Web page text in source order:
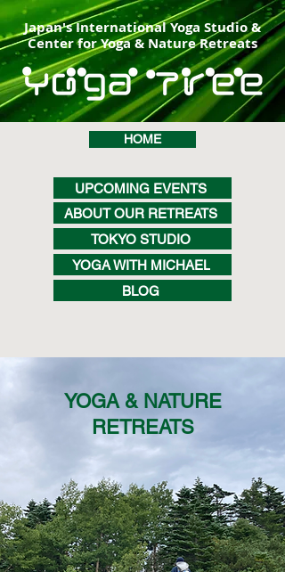
Japan's International Yoga Studio &
Center for Yoga & Nature Retreats
HOME
UPCOMING EVENTS
ABOUT OUR RETREATS
TOKYO STUDIO
YOGA WITH MICHAEL
BLOG
YOGA & NATURE
RETREATS